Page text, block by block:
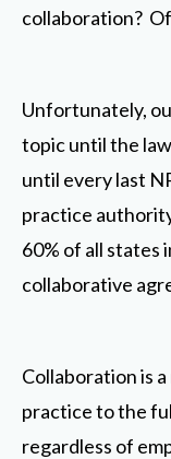
collaboration?
Unfortunately,
topic until the
until every last
practice
60% of all states
collaborative
Collaboration is
practice to the
regardless of